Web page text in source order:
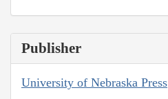
Publisher
University of Nebraska Press